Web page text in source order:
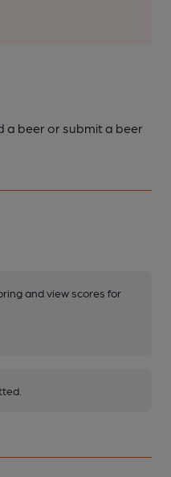
a beer or submit a beer
and view scores for